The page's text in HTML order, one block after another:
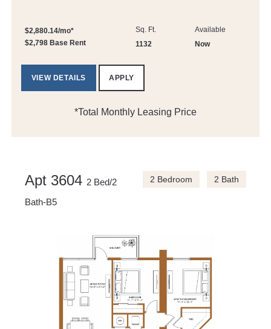
$2,880.14/mo*
$2,798 Base Rent
Sq. Ft.
1132
Available
Now
VIEW DETAILS APPLY
*Total Monthly Leasing Price
Apt 3604 2 Bed/2
Bath-B5
2 Bedroom 2 Bath